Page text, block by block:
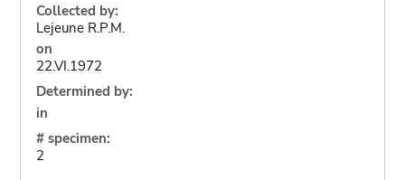
Collected by:
Lejeune R.P.M.
on
22.VI.1972
Determined by:
in
# specimen:
2